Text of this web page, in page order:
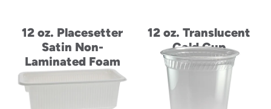
12 oz. Placesetter
Satin Non-
Laminated Foam
Bowl
12 oz. Translucent
Cold Cup